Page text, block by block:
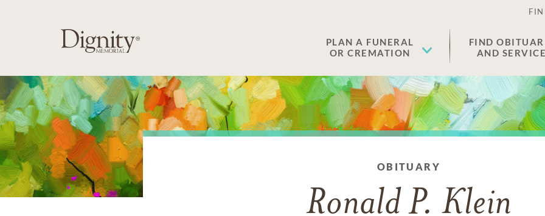
PLAN A FUNERAL
OR CREMATION
FIND
AND
OBITUARY
Ronald P. Klein